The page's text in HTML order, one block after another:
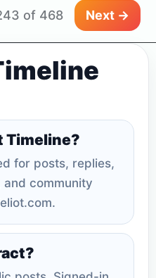
of 468 Next →
Timeline?
for posts, replies,
and community